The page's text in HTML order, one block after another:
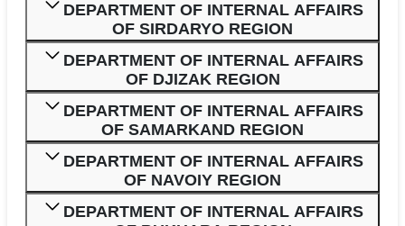
DEPARTMENT OF INTERNAL AFFAIRS
OF SIRDARYO REGION
DEPARTMENT OF INTERNAL AFFAIRS
OF DJIZAK REGION
DEPARTMENT OF INTERNAL AFFAIRS
OF SAMARKAND REGION
DEPARTMENT OF INTERNAL AFFAIRS
OF NAVOIY REGION
DEPARTMENT OF INTERNAL AFFAIRS